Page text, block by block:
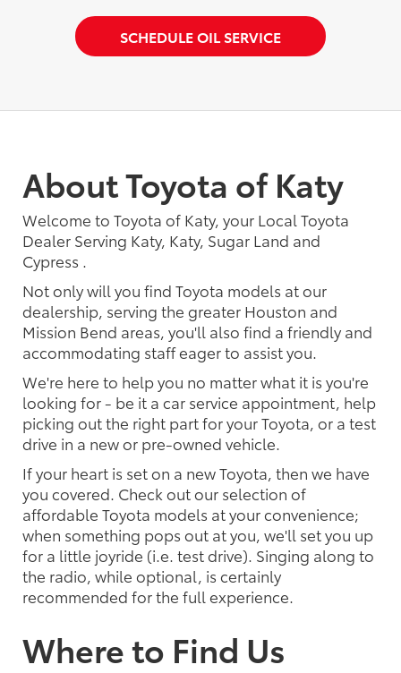
SCHEDULE OIL SERVICE
About Toyota of Katy
Welcome to Toyota of Katy, your Local Toyota
Dealer Serving Katy, Katy, Sugar Land and
Cypress .
Not only will you find Toyota models at our
dealership, serving the greater Houston and
Mission Bend areas, you'll also find a friendly and
accommodating staff eager to assist you.
We're here to help you no matter what it is you're
looking for - be it a car service appointment, help
picking out the right part for your Toyota, or a test
drive in a new or pre-owned vehicle.
If your heart is set on a new Toyota, then we have
you covered. Check out our selection of
affordable Toyota models at your convenience;
when something pops out at you, we'll set you up
for a little joyride (i.e. test drive). Singing along to
the radio, while optional, is certainly
recommended for the full experience.
Where to Find Us